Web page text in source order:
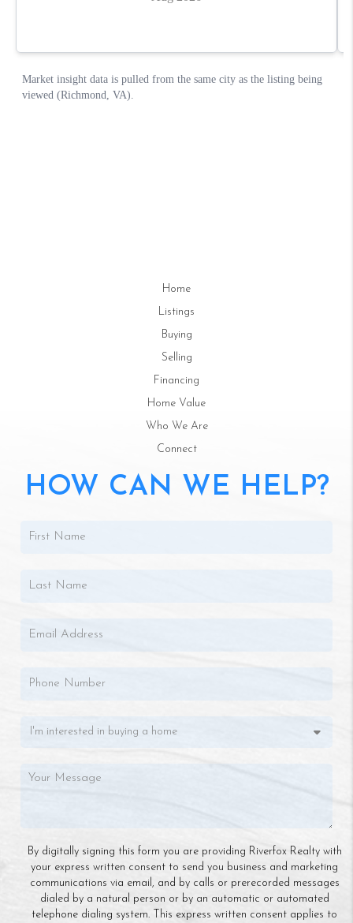
Home
Listings
Buying
Selling
Financing
Home Value
Who We Are
Connect
HOW CAN WE HELP?
By digitally signing this form you are providing Riverfox Realty with
your express written consent to send you business and marketing
communications via email, and by calls or prerecorded messages
dialed by a natural person or by an automatic or automated
telephone dialing system. This express written consent applies to